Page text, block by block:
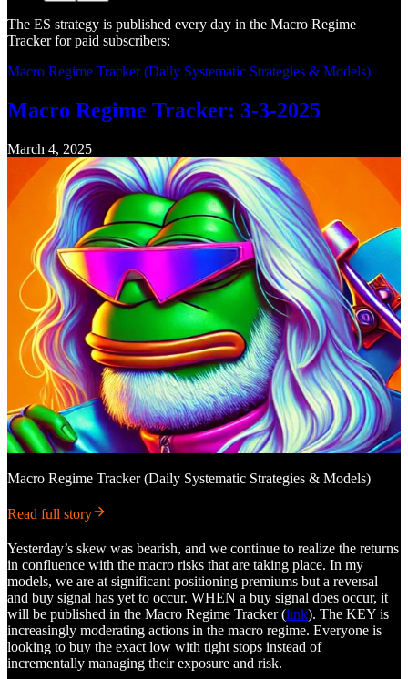
The ES strategy is published every day in the Macro Regime
Tracker for paid subscribers:
Macro Regime Tracker (Daily Systematic Strategies & Models)
Macro Regime Tracker: 3-3-2025
March 4, 2025
Macro Regime Tracker (Daily Systematic Strategies & Models)
Read full story
Yesterday’s skew was bearish, and we continue to realize the returns
in confluence with the macro risks that are taking place. In my
models, we are at significant positioning premiums but a reversal
and buy signal has yet to occur. WHEN a buy signal does occur, it
will be published in the Macro Regime Tracker (link). The KEY is
increasingly moderating actions in the macro regime. Everyone is
looking to buy the exact low with tight stops instead of
incrementally managing their exposure and risk.